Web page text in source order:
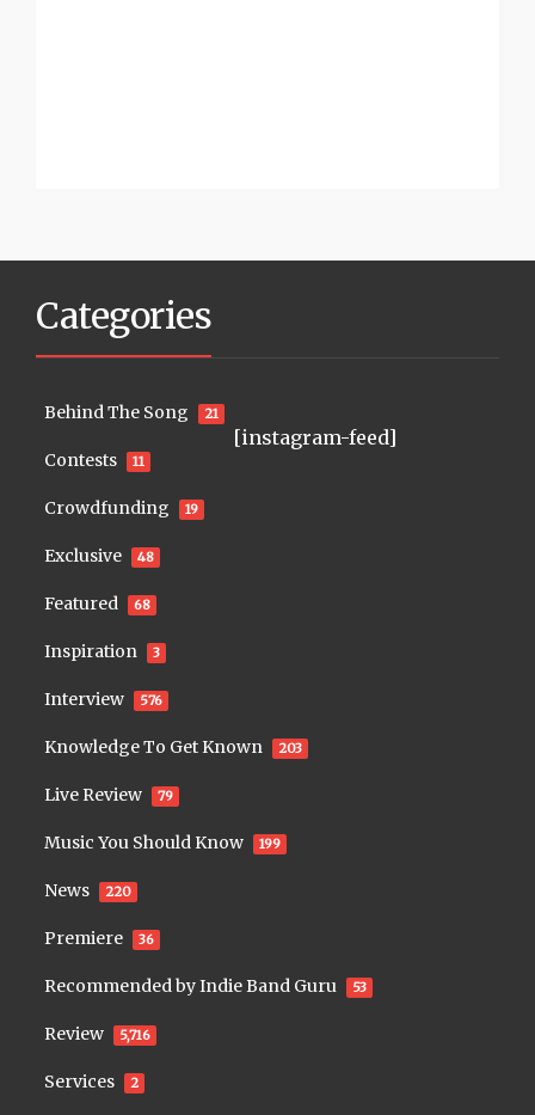
Categories
Behind The Song 21
Contests 11
Crowdfunding 19
Exclusive 48
Featured 68
Inspiration 3
Interview 576
Knowledge To Get Known 203
Live Review 79
Music You Should Know 199
News 220
Premiere 36
Recommended by Indie Band Guru 53
Review 5,716
Services 2
[instagram-feed]